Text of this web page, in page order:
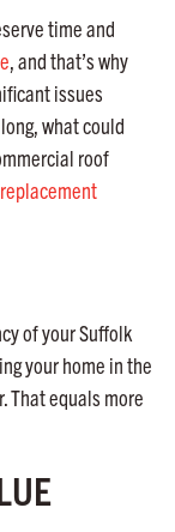
time and
, and that’s why
issues
what could
roof
of your Suffolk
your home in the
That equals more